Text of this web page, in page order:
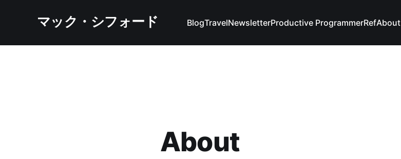
マック・シフォード BlogTravelNewsletterProductive ProgrammerRefAbout
About